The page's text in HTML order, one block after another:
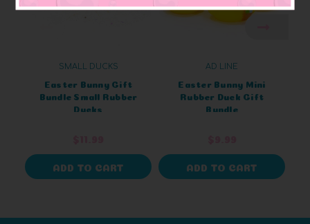
SMALL DUCKS
Easter Bunny Gift
Bundle Small Rubber
Ducks
ADD TO CART
AD LINE
Easter Bunny Mini
Rubber Duck Gift
Bundle
ADD TO CART